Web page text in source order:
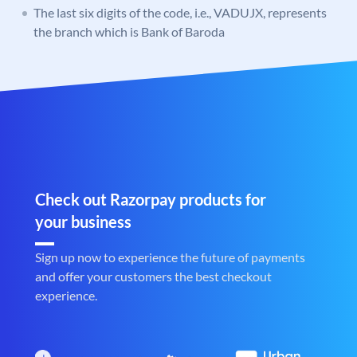
The last six digits of the code, i.e., VADUJX, represents
the branch which is Bank of Baroda
Check out Razorpay products for
your business
Sign up now to experience the future of payments
and offer your customers the best checkout
experience.